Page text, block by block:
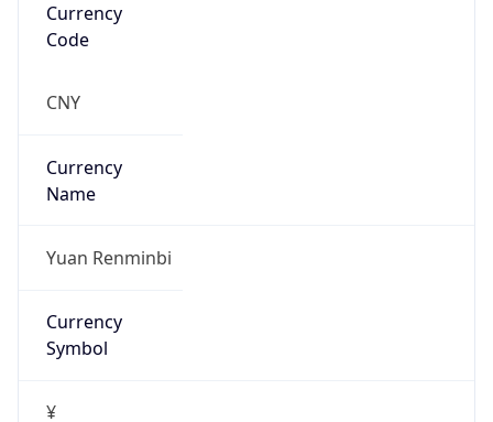
Currency
Code
CNY
Currency
Name
Yuan Renminbi
Currency
Symbol
¥